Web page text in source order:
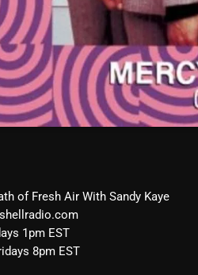
of Fresh Air With Sandy Kaye
1pm EST
8pm EST